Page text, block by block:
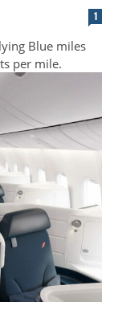
1
Blue miles
per mile.